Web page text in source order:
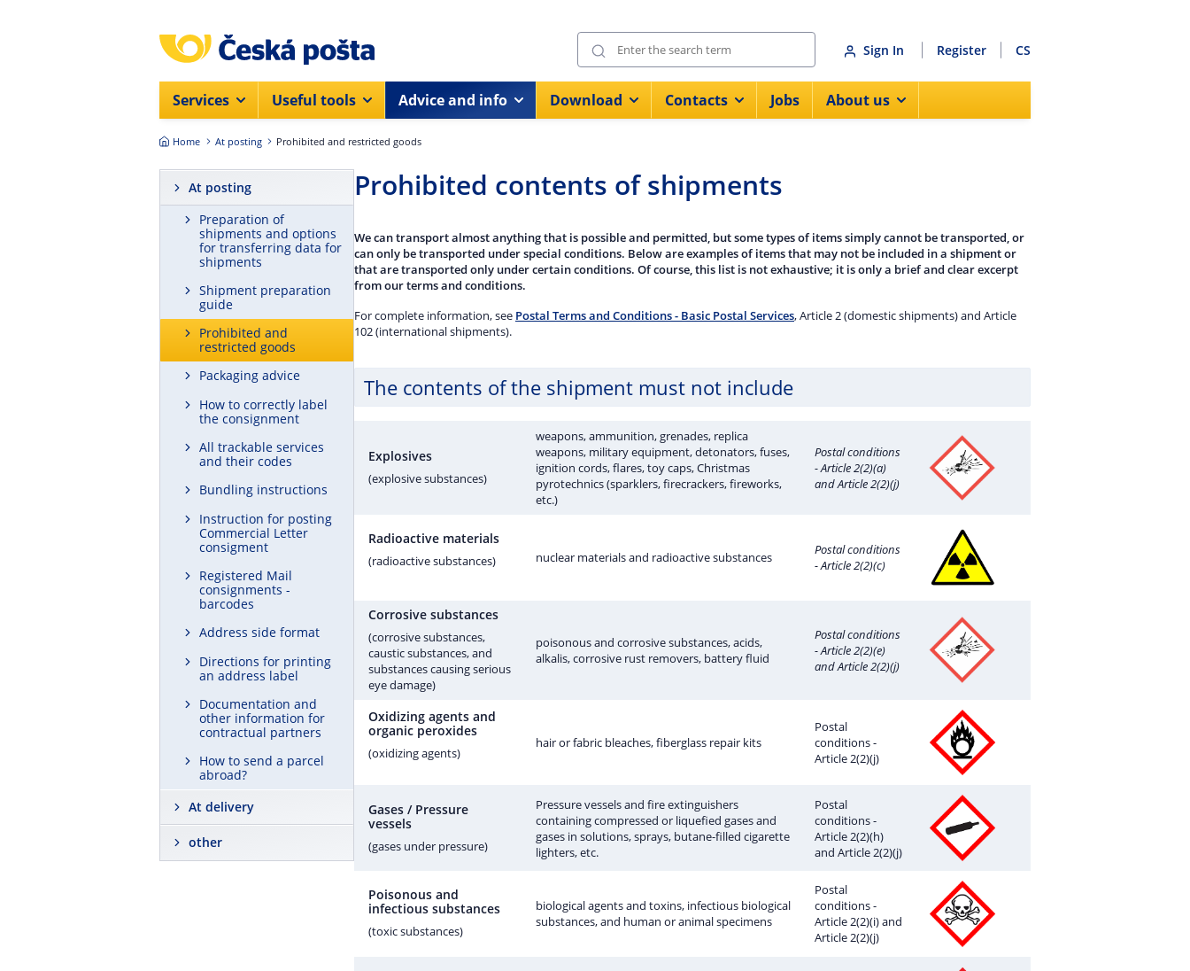
Sign In Register CS
Services Useful tools Advice and info Download Contacts Jobs About us
Home At posting Prohibited and restricted goods
At posting
Preparation of
shipments and options
for transferring data for
shipments
Shipment preparation
guide
Prohibited and
restricted goods
Packaging advice
How to correctly label
the consignment
All trackable services
and their codes
Bundling instructions
Instruction for posting
Commercial Letter
consigment
Registered Mail
consignments -
barcodes
Address side format
Directions for printing
an address label
Documentation and
other information for
contractual partners
How to send a parcel
abroad?
At delivery
other
Prohibited contents of shipments
We can transport almost anything that is possible and permitted, but some types of items simply cannot be transported, or
can only be transported under special conditions. Below are examples of items that may not be included in a shipment or
that are transported only under certain conditions. Of course, this list is not exhaustive; it is only a brief and clear excerpt
from our terms and conditions.
For complete information, see Postal Terms and Conditions - Basic Postal Services, Article 2 (domestic shipments) and Article
102 (international shipments).
The contents of the shipment must not include
Explosives
(explosive substances)
weapons, ammunition, grenades, replica
weapons, military equipment, detonators, fuses,
ignition cords, flares, toy caps, Christmas
pyrotechnics (sparklers, firecrackers, fireworks,
etc.)
Postal conditions
- Article 2(2)(a)
and Article 2(2)(j)
Radioactive materials
(radioactive substances) nuclear materials and radioactive substances
Postal conditions
- Article 2(2)(c)
Corrosive substances
(corrosive substances,
caustic substances, and
substances causing serious
eye damage)
poisonous and corrosive substances, acids,
alkalis, corrosive rust removers, battery fluid
Postal conditions
- Article 2(2)(e)
and Article 2(2)(j)
Oxidizing agents and
organic peroxides
(oxidizing agents)
hair or fabric bleaches, fiberglass repair kits
Postal
conditions -
Article 2(2)(j)
Gases / Pressure
vessels
(gases under pressure)
Pressure vessels and fire extinguishers
containing compressed or liquefied gases and
gases in solutions, sprays, butane-filled cigarette
lighters, etc.
Postal
conditions -
Article 2(2)(h)
and Article 2(2)(j)
Poisonous and
infectious substances
(toxic substances)
biological agents and toxins, infectious biological
substances, and human or animal specimens
Postal
conditions -
Article 2(2)(i) and
Article 2(2)(j)